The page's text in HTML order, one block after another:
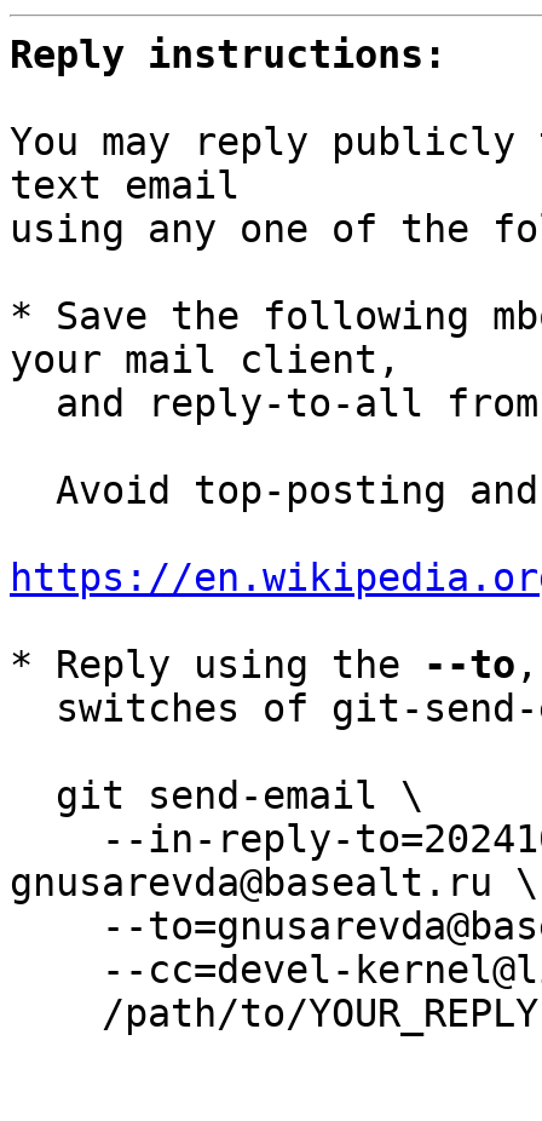
Reply instructions:
You may reply
text email
using any one of the
* Save the following
your mail client,
and reply-to-all
https://
* Reply using the
--to
gnusarevda@basealt.ru \